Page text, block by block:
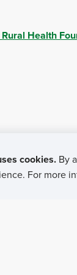
are they
Health
cookies. By
For more